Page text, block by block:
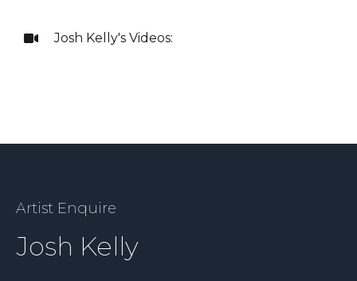
 Josh Kelly's Videos:
Artist Enquire
Josh Kelly